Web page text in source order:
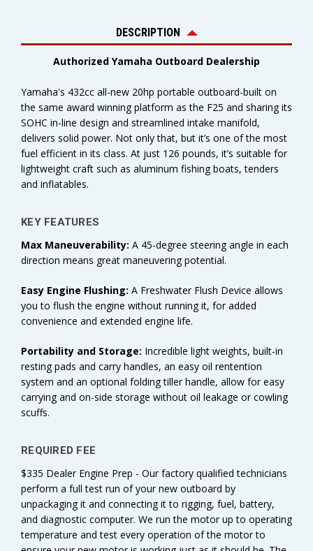
DESCRIPTION
Authorized Yamaha Outboard Dealership
Yamaha's 432cc all-new 20hp portable outboard-built on
the same award winning platform as the F25 and sharing its
SOHC in-line design and streamlined intake manifold,
delivers solid power. Not only that, but it’s one of the most
fuel efficient in its class. At just 126 pounds, it’s suitable for
lightweight craft such as aluminum fishing boats, tenders
and inflatables.
KEY FEATURES
Max Maneuverability: A 45-degree steering angle in each
direction means great maneuvering potential.
Easy Engine Flushing: A Freshwater Flush Device allows
you to flush the engine without running it, for added
convenience and extended engine life.
Portability and Storage: Incredible light weights, built-in
resting pads and carry handles, an easy oil rentention
system and an optional folding tiller handle, allow for easy
carrying and on-side storage without oil leakage or cowling
scuffs.
REQUIRED FEE
$335 Dealer Engine Prep - Our factory qualified technicians
perform a full test run of your new outboard by
unpackaging it and connecting it to rigging, fuel, battery,
and diagnostic computer. We run the motor up to operating
temperature and test every operation of the motor to